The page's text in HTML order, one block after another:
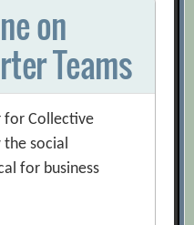
on
Teams
for Collective
the social
for business